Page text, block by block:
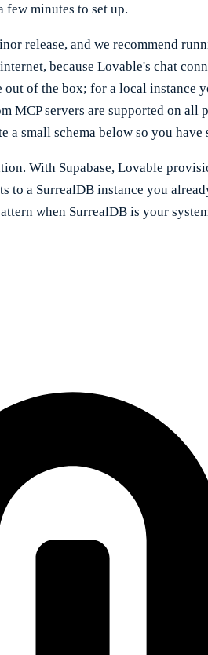
few minutes to set up.
release, and we recommend
because Lovable's chat
of the box; for a local instance
servers are supported on all
small schema below so you
With Supabase, Lovable
a SurrealDB instance you
when SurrealDB is your